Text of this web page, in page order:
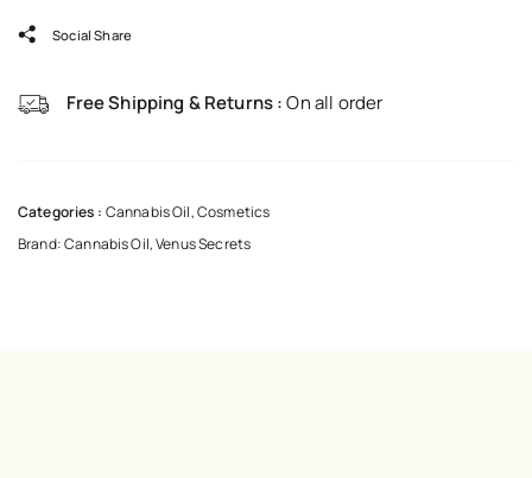
Social Share
Free Shipping & Returns :On all order
Categories : Cannabis Oil,Cosmetics
Brand:Cannabis Oil,Venus Secrets